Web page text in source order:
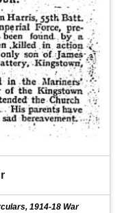
1914-18 War